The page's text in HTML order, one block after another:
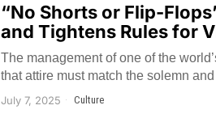
“No Shorts or Flip-
and Tightens Rules for
The management of one of the
that attire must match the solemn
July 7, 2025 Culture